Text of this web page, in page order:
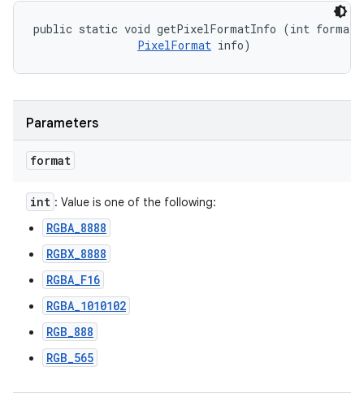
public static void getPixelFormatInfo (int
PixelFormat info)
Parameters
format
int : Value is one of the following:
RGBA_8888
RGBX_8888
RGBA_F16
RGBA_1010102
RGB_888
RGB_565